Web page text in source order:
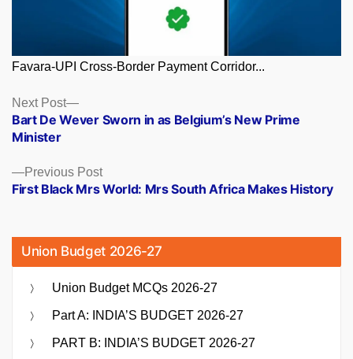
Favara-UPI Cross-Border Payment Corridor...
Posts
navigation
Previous PostPrevious
post:
First Black Mrs World: Mrs South Africa Makes History
Next Post
Next
post:
Bart De Wever Sworn in as Belgium’s New Prime
Minister
Union Budget 2026-27
Union Budget MCQs 2026-27
Part A: INDIA’S BUDGET 2026-27
PART B: INDIA’S BUDGET 2026-27